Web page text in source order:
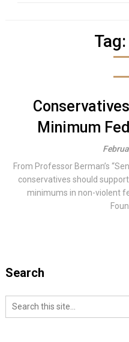
Tag:
Minimum
From Professor Berman’s
conservatives should
minimums in non-violent
Search